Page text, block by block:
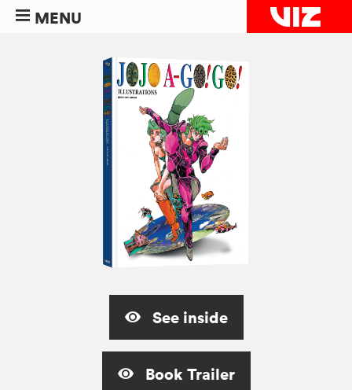
MENU
See inside
Book Trailer